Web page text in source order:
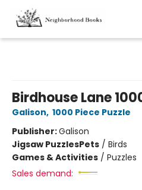
Birdhouse Lane
Galison, 1000 Piece Puzzle
Publisher:Galison
Jigsaw PuzzlesPets / Birds
Games & Activities / Puzzles
Sales demand: